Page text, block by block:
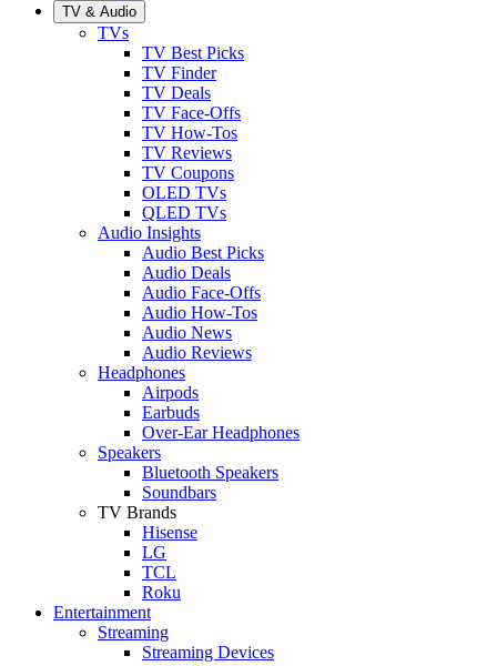
TV & Audio
TVs
TV Best Picks
TV Finder
TV Deals
TV Face-Offs
TV How-Tos
TV Reviews
TV Coupons
OLED TVs
QLED TVs
Audio Insights
Audio Best Picks
Audio Deals
Audio Face-Offs
Audio How-Tos
Audio News
Audio Reviews
Headphones
Airpods
Earbuds
Over-Ear Headphones
Speakers
Bluetooth Speakers
Soundbars
TV Brands
Hisense
LG
TCL
Roku
Entertainment
Streaming
Streaming Devices